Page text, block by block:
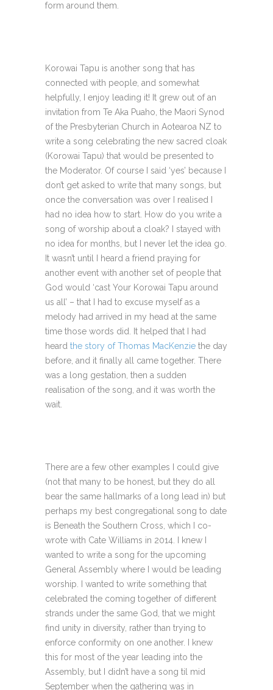
form around them.
Korowai Tapu is another song that has
connected with people, and somewhat
helpfully, I enjoy leading it! It grew out of an
invitation from Te Aka Puaho, the Maori Synod
of the Presbyterian Church in Aotearoa NZ to
write a song celebrating the new sacred cloak
(Korowai Tapu) that would be presented to
the Moderator. Of course I said ‘yes’ because I
don’t get asked to write that many songs, but
once the conversation was over I realised I
had no idea how to start. How do you write a
song of worship about a cloak? I stayed with
no idea for months, but I never let the idea go.
It wasn’t until I heard a friend praying for
another event with another set of people that
God would ‘cast Your Korowai Tapu around
us all’ – that I had to excuse myself as a
melody had arrived in my head at the same
time those words did. It helped that I had
heard the story of Thomas MacKenzie the day
before, and it finally all came together. There
was a long gestation, then a sudden
realisation of the song, and it was worth the
wait.
There are a few other examples I could give
(not that many to be honest, but they do all
bear the same hallmarks of a long lead in) but
perhaps my best congregational song to date
is Beneath the Southern Cross, which I co-
wrote with Cate Williams in 2014. I knew I
wanted to write a song for the upcoming
General Assembly where I would be leading
worship. I wanted to write something that
celebrated the coming together of different
strands under the same God, that we might
find unity in diversity, rather than trying to
enforce conformity on one another. I knew
this for most of the year leading into the
Assembly, but I didn’t have a song til mid
September when the gathering was in